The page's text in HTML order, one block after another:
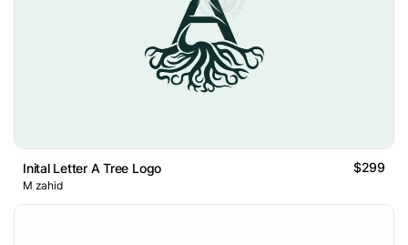
Inital Letter A Tree Logo $299
M zahid